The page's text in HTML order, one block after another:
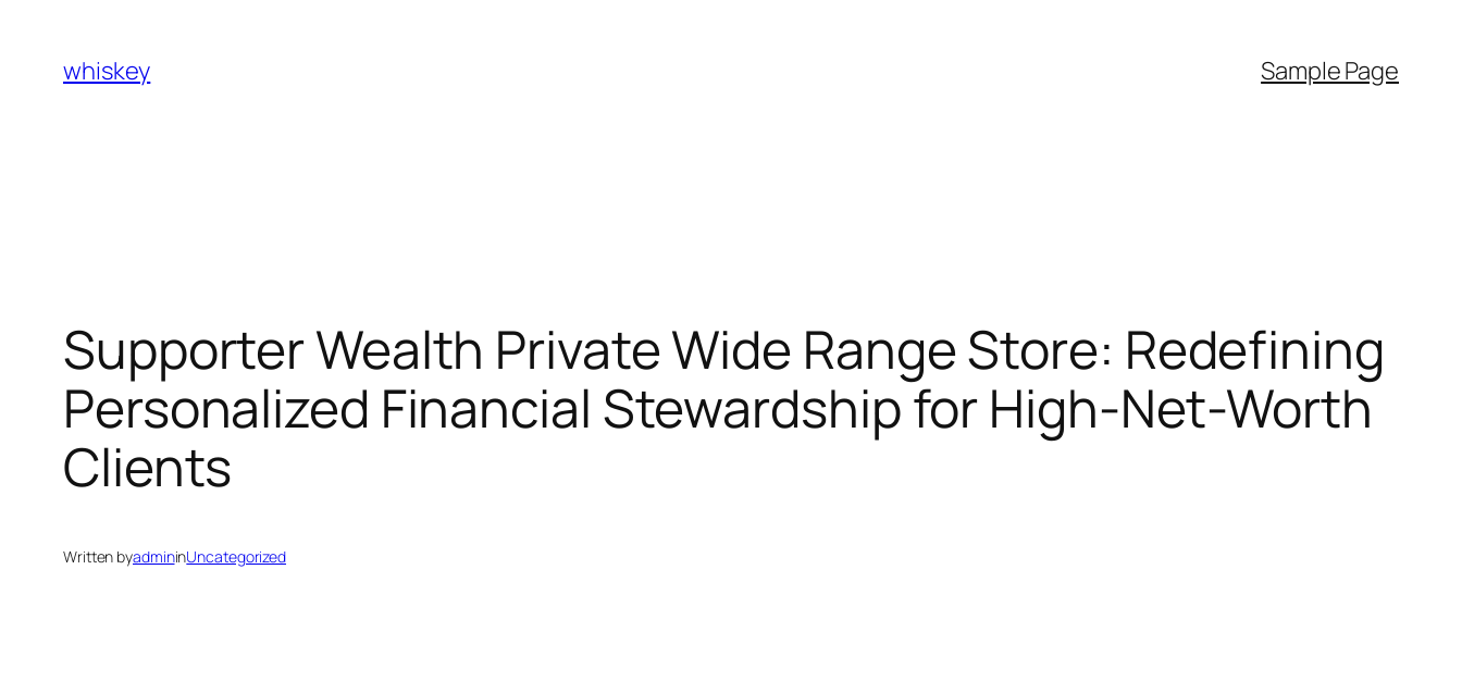
content
whiskey Sample Page
Supporter Wealth Private Wide Range Store: Redefining
Personalized Financial Stewardship for High-Net-Worth
Clients
Written byadmininUncategorized